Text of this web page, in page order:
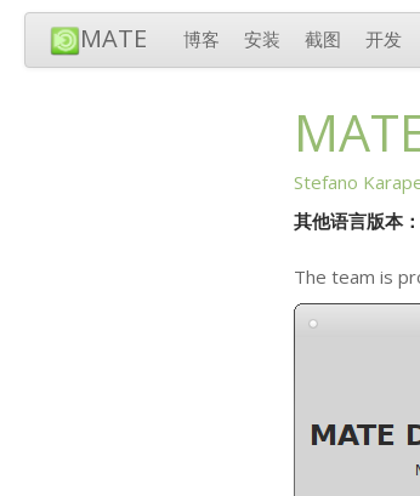
MATE 博客 安装 截图 开发
Stefano
其他语言版本：
The team is